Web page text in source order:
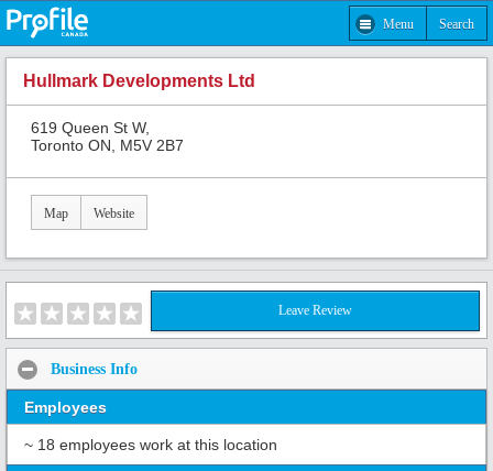
Menu Search
Hullmark Developments Ltd
619 Queen St W,
Toronto ON, M5V 2B7
Map Website
Leave Review
Business Info
Employees
~ 18 employees work at this location